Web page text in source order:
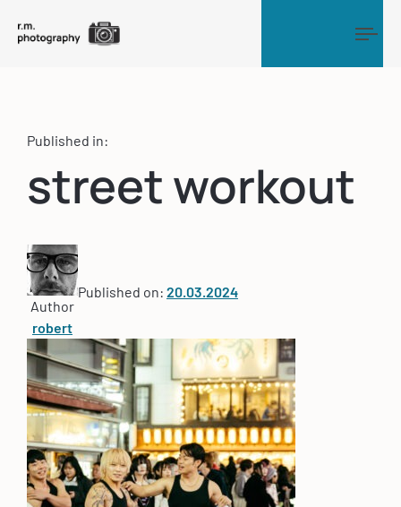
Published in:
street workout
Author
robert
Published on: 20.03.2024